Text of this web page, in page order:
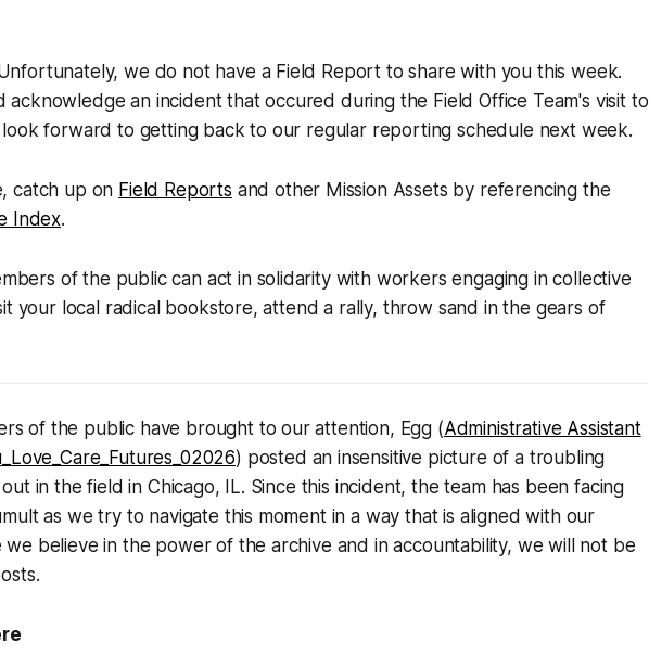
we do not have a Field Report to share with you this week.
acknowledge an incident that occured during the Field Office Team's visit to
look forward to getting back to our regular reporting schedule next week.
catch up on Field Reports and other Mission Assets by referencing the
Index.
of the public can act in solidarity with workers engaging in collective
your local radical bookstore, attend a rally, throw sand in the gears of
of the public have brought to our attention, Egg (Administrative Assistant
) posted an insensitive picture of a troubling
in the field in Chicago, IL. Since this incident, the team has been facing
as we try to navigate this moment in a way that is aligned with our
we believe in the power of the archive and in accountability, we will not be